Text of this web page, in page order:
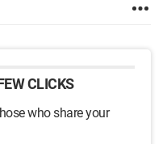
CLICKS
who share your